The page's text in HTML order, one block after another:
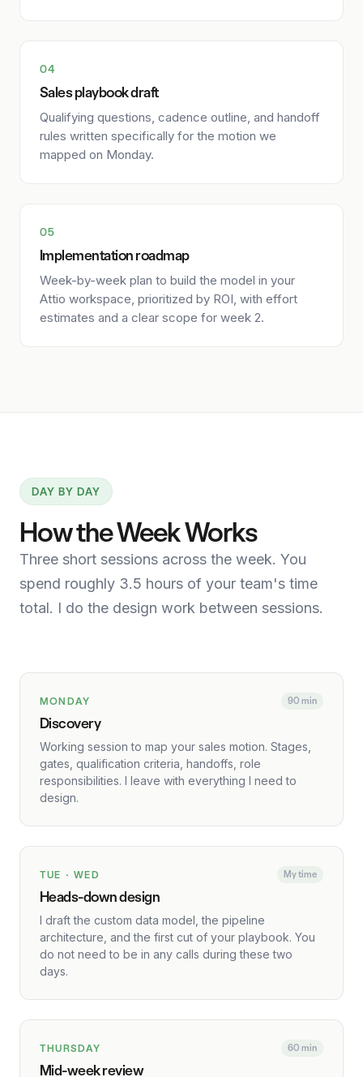
04
Sales playbook draft
Qualifying questions, cadence outline, and handoff
rules written specifically for the motion we
mapped on Monday.
05
Implementation roadmap
Week-by-week plan to build the model in your
Attio workspace, prioritized by ROI, with effort
estimates and a clear scope for week 2.
DAY BY DAY
How the Week Works
Three short sessions across the week. You
spend roughly 3.5 hours of your team's time
total. I do the design work between sessions.
MONDAY 90 min
Discovery
Working session to map your sales motion. Stages,
gates, qualification criteria, handoffs, role
responsibilities. I leave with everything I need to
design.
TUE · WED My time
Heads-down design
I draft the custom data model, the pipeline
architecture, and the first cut of your playbook. You
do not need to be in any calls during these two
days.
THURSDAY 60 min
Mid-week review